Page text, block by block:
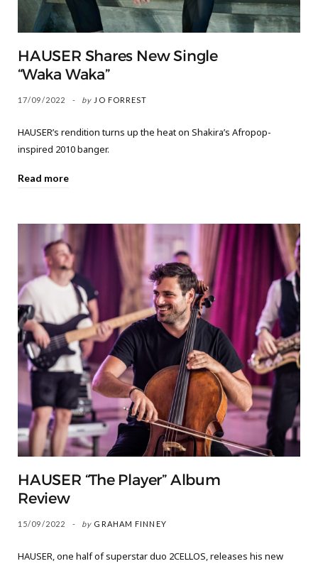
HAUSER Shares New Single
“Waka Waka”
17/09/2022 by JO FORREST
HAUSER’s rendition turns up the heat on Shakira’s Afropop-
inspired 2010 banger.
Read more
HAUSER “The Player” Album
Review
15/09/2022 by GRAHAM FINNEY
HAUSER, one half of superstar duo 2CELLOS, releases his new